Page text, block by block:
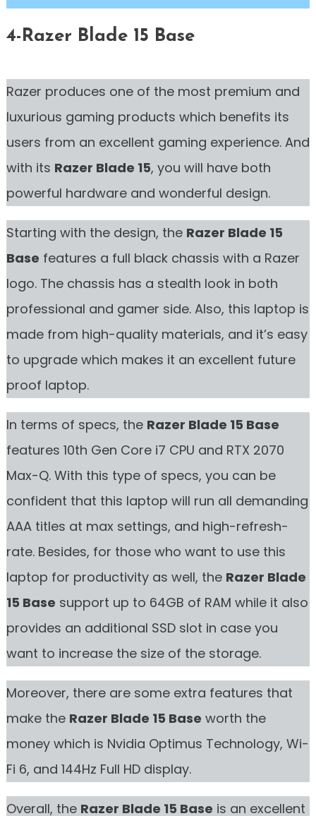
4-Razer Blade 15 Base
Razer produces one of the most premium and
luxurious gaming products which benefits its
users from an excellent gaming experience. And
with its Razer Blade 15, you will have both
powerful hardware and wonderful design.
Starting with the design, the Razer Blade 15
Base features a full black chassis with a Razer
logo. The chassis has a stealth look in both
professional and gamer side. Also, this laptop is
made from high-quality materials, and it’s easy
to upgrade which makes it an excellent future
proof laptop.
In terms of specs, the Razer Blade 15 Base
features 10th Gen Core i7 CPU and RTX 2070
Max-Q. With this type of specs, you can be
confident that this laptop will run all demanding
AAA titles at max settings, and high-refresh-
rate. Besides, for those who want to use this
laptop for productivity as well, the Razer Blade
15 Base support up to 64GB of RAM while it also
provides an additional SSD slot in case you
want to increase the size of the storage.
Moreover, there are some extra features that
make the Razer Blade 15 Base worth the
money which is Nvidia Optimus Technology, Wi-
Fi 6, and 144Hz Full HD display.
Overall, the Razer Blade 15 Base is an excellent